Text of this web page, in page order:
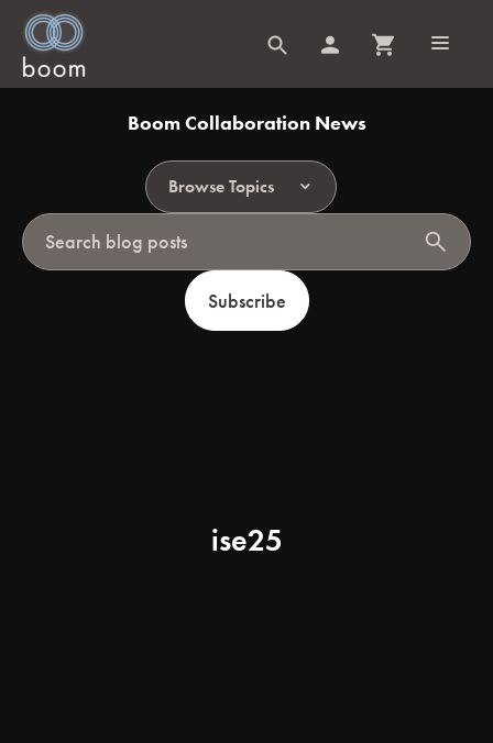
Boom Collaboration News
Browse Topics
search
Subscribe
ise25